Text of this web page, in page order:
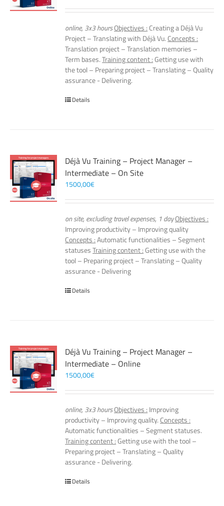
online, 3x3 hoursObjectives : Creating a Déjà Vu
Project – Translating with Déjà Vu. Concepts :
Translation project – Translation memories –
Term bases.Training content :Getting use with
the tool – Preparing project – Translating – Quality
assurance - Delivering.
Details
Déjà Vu Training – Project Manager –
Intermediate – On Site
1500,00€
on site, excluding travel expenses, 1 dayObjectives :
Improving productivity – Improving quality
Concepts :Automatic functionalities – Segment
statusesTraining content :Getting use with the
tool – Preparing project – Translating – Quality
assurance - Delivering
Details
Déjà Vu Training – Project Manager –
Intermediate – Online
1500,00€
online, 3x3 hoursObjectives : Improving
productivity – Improving quality. Concepts :
Automatic functionalities – Segment statuses.
Training content :Getting use with the tool –
Preparing project – Translating – Quality
assurance - Delivering.
Details